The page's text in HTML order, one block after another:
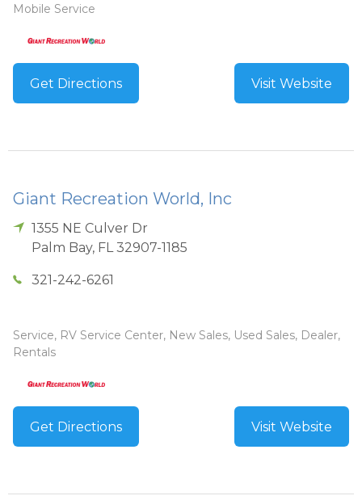
Mobile Service
Get Directions Visit Website
Giant Recreation World, Inc
1355 NE Culver Dr
Palm Bay, FL 32907-1185
321-242-6261
Service, RV Service Center, New Sales, Used Sales, Dealer,
Rentals
Get Directions Visit Website